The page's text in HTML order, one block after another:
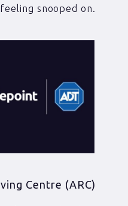
snooped on.
Centre (ARC)